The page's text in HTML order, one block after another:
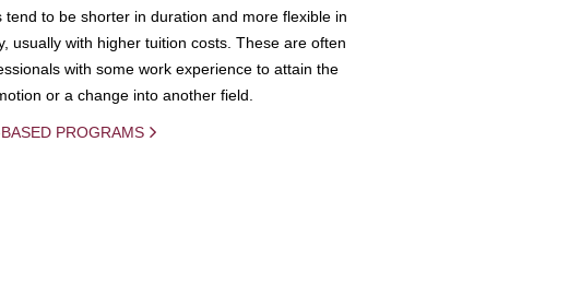
tend to be shorter in duration and more flexible in
usually with higher tuition costs. These are often
with some work experience to attain the
or a change into another field.
PROGRAMS